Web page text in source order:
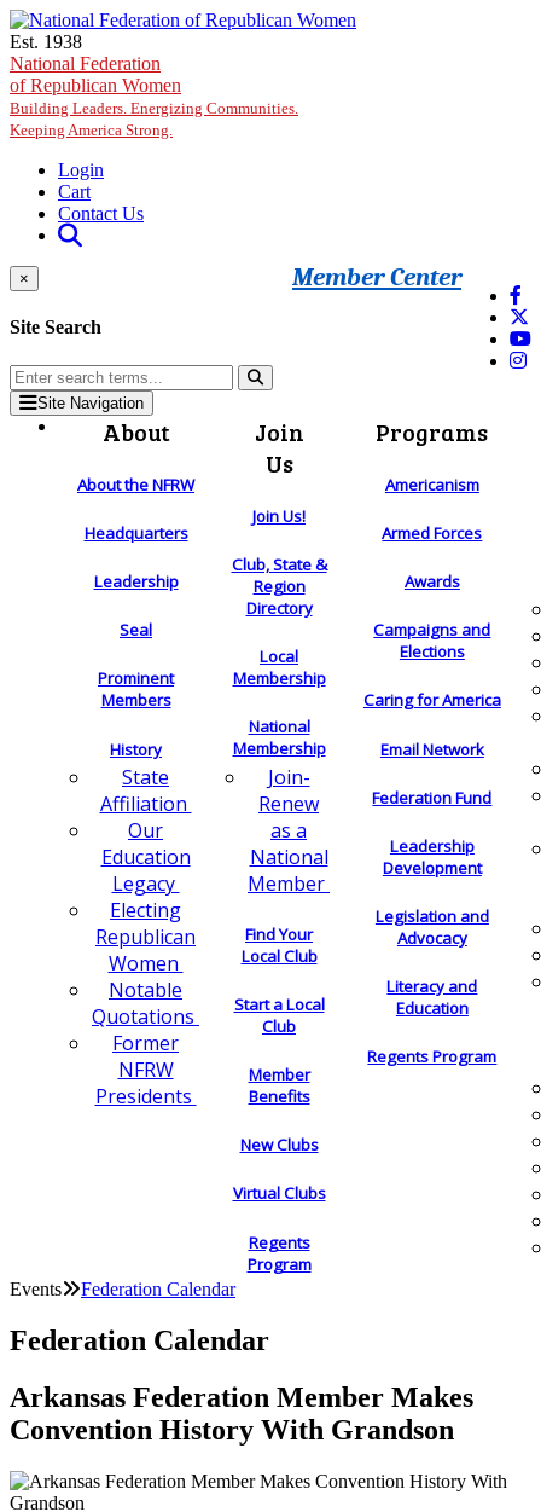
Skip to main content
Est. 1938
National Federation
of Republican Women
Building Leaders. Energizing Communities.
Keeping America Strong.
Login
Cart
Contact Us
Member Center
×
Site Search
Site Navigation
About
About the NFRW
Headquarters
Leadership
Seal
Prominent
Members
History
State
Affiliation
Our
Education
Legacy
Electing
Republican
Women
Notable
Quotations
Former
NFRW
Presidents
Join
Us
Join Us!
Club, State &
Region
Directory
Local
Membership
National
Membership
Join-
Renew
as a
National
Member
Find Your
Local Club
Start a Local
Club
Member
Benefits
New Clubs
Virtual Clubs
Regents
Program
Programs
Americanism
Armed Forces
Awards
Campaigns and
Elections
Caring for America
Email Network
Federation Fund
Leadership
Development
Legislation and
Advocacy
Literacy and
Education
Regents Program
Events Federation Calendar
Federation Calendar
Arkansas Federation Member Makes
Convention History With Grandson